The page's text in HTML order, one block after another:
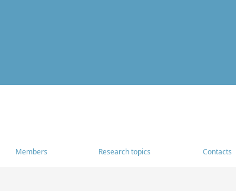
Members Research topics Contacts